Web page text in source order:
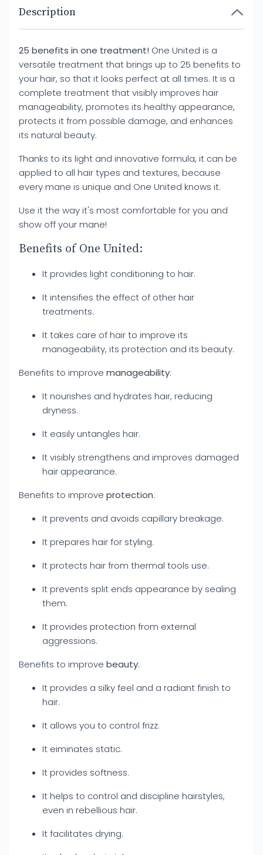
Description
25 benefits in one treatment! One United is a
versatile treatment that brings up to 25 benefits to
your hair, so that it looks perfect at all times. It is a
complete treatment that visibly improves hair
manageability, promotes its healthy appearance,
protects it from possible damage, and enhances
its natural beauty.
Thanks to its light and innovative formula, it can be
applied to all hair types and textures, because
every mane is unique and One United knows it.
Use it the way it's most comfortable for you and
show off your mane!
Benefits of One United:
It provides light conditioning to hair.
It intensifies the effect of other hair
treatments.
It takes care of hair to improve its
manageability, its protection and its beauty.
Benefits to improve manageability:
It nourishes and hydrates hair, reducing
dryness.
It easily untangles hair.
It visibly strengthens and improves damaged
hair appearance.
Benefits to improve protection:
It prevents and avoids capillary breakage.
It prepares hair for styling.
It protects hair from thermal tools use.
It prevents split ends appearance by sealing
them.
It provides protection from external
aggressions.
Benefits to improve beauty:
It provides a silky feel and a radiant finish to
hair.
It allows you to control frizz.
It eiminates static.
It provides softness.
It helps to control and discipline hairstyles,
even in rebellious hair.
It facilitates drying.